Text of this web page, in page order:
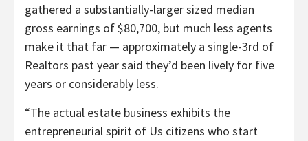
gathered a substantially-larger sized median
gross earnings of $80,700, but much less agents
make it that far — approximately a single-3rd of
Realtors past year said they’d been lively for five
years or considerably less.
“The actual estate business exhibits the
entrepreneurial spirit of Us citizens who start